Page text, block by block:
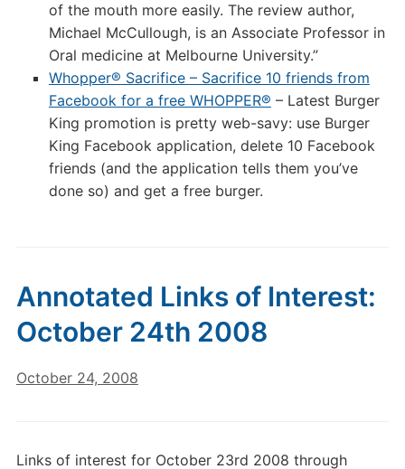
of the mouth more easily. The review author,
Michael McCullough, is an Associate Professor in
Oral medicine at Melbourne University.”
Whopper® Sacrifice – Sacrifice 10 friends from
Facebook for a free WHOPPER® – Latest Burger
King promotion is pretty web-savy: use Burger
King Facebook application, delete 10 Facebook
friends (and the application tells them you’ve
done so) and get a free burger.
Annotated Links of Interest:
October 24th 2008
October 24, 2008
Links of interest for October 23rd 2008 through